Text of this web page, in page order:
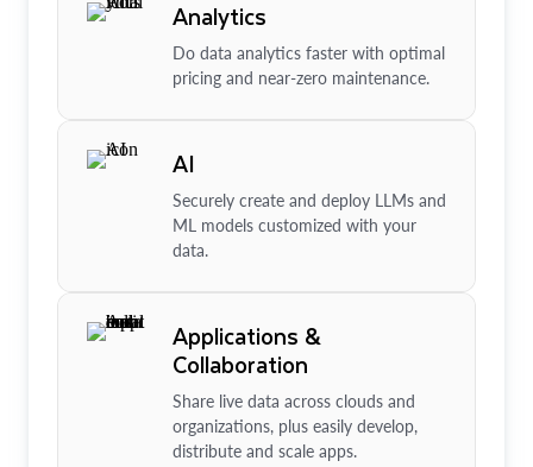
Analytics
Do data analytics faster with optimal
pricing and near-zero maintenance.
AI
Securely create and deploy LLMs and
ML models customized with your
data.
Applications &
Collaboration
Share live data across clouds and
organizations, plus easily develop,
distribute and scale apps.